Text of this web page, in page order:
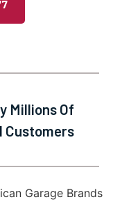
Millions Of
Customers